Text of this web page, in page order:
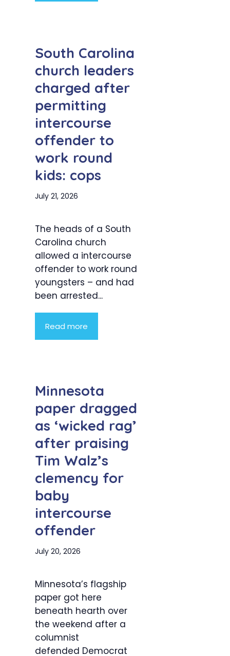
South Carolina
church leaders
charged after
permitting
intercourse
offender to
work round
kids: cops
July 21, 2026
The heads of a South
Carolina church
allowed a intercourse
offender to work round
youngsters – and had
been arrested...
Read more
Minnesota
paper dragged
as ‘wicked rag’
after praising
Tim Walz’s
clemency for
baby
intercourse
offender
July 20, 2026
Minnesota’s flagship
paper got here
beneath hearth over
the weekend after a
columnist
defended Democrat